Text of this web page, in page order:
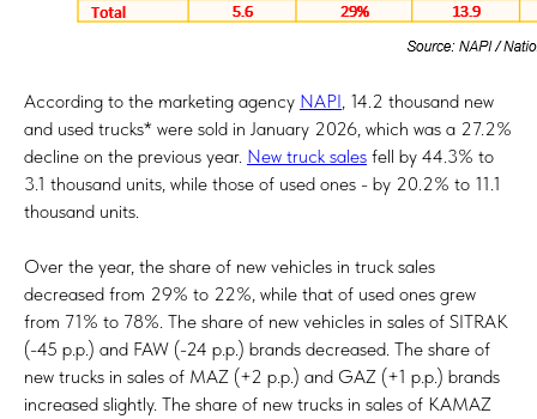
According to the marketing agency NAPI, 14.2 thousand new
and used trucks* were sold in January 2026, which was a 27.2%
decline on the previous year. New truck sales fell by 44.3% to
3.1 thousand units, while those of used ones - by 20.2% to 11.1
thousand units.
Over the year, the share of new vehicles in truck sales
decreased from 29% to 22%, while that of used ones grew
from 71% to 78%. The share of new vehicles in sales of SITRAK
(-45 p.p.) and FAW (-24 p.p.) brands decreased. The share of
new trucks in sales of MAZ (+2 p.p.) and GAZ (+1 p.p.) brands
increased slightly. The share of new trucks in sales of KAMAZ